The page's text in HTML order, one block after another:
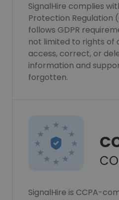
SignalHire complies
Protection Regulation
follows GDPR
not limited to rights of
access, correct, or
information and
forgotten.
SignalHire is CCPA-